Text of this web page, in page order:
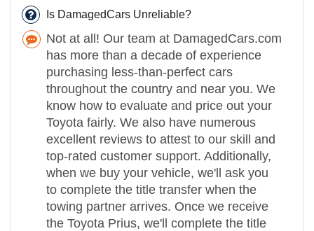
Is DamagedCars Unreliable?
Not at all! Our team at DamagedCars.com
has more than a decade of experience
purchasing less-than-perfect cars
throughout the country and near you. We
know how to evaluate and price out your
Toyota fairly. We also have numerous
excellent reviews to attest to our skill and
top-rated customer support. Additionally,
when we buy your vehicle, we'll ask you
to complete the title transfer when the
towing partner arrives. Once we receive
the Toyota Prius, we'll complete the title